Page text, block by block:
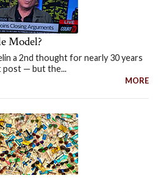
Model?
a 2nd thought for nearly 30 years
post — but the...
MORE